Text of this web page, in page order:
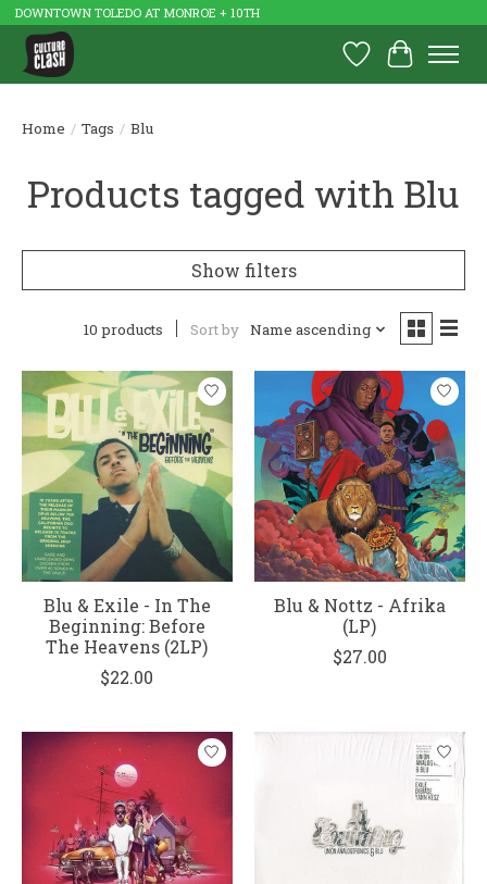
DOWNTOWN TOLEDO AT MONROE + 10TH
Wish List
Cart
Home / Tags / Blu
Products tagged with Blu
Show filters
10 products Sort by Name ascending
Blu & Exile - In The
Beginning: Before
The Heavens (2LP)
$22.00
Blu & Nottz - Afrika
(LP)
$27.00